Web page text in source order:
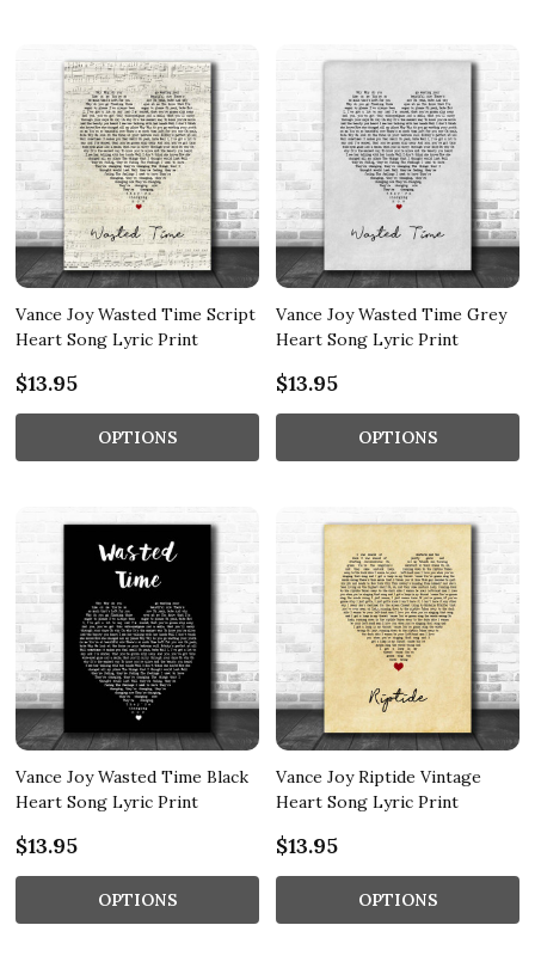
Vance Joy Wasted Time Script
Heart Song Lyric Print
$13.95
OPTIONS
Vance Joy Wasted Time Grey
Heart Song Lyric Print
$13.95
OPTIONS
Vance Joy Wasted Time Black
Heart Song Lyric Print
$13.95
OPTIONS
Vance Joy Riptide Vintage
Heart Song Lyric Print
$13.95
OPTIONS